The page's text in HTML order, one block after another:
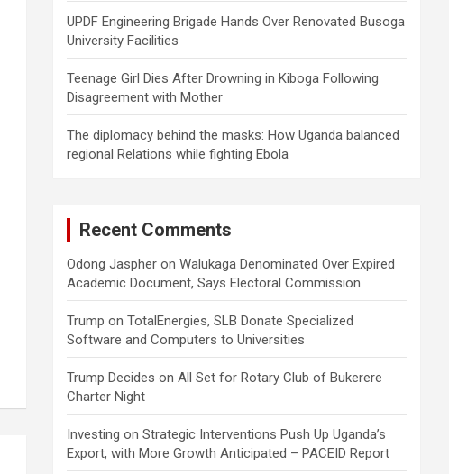
UPDF Engineering Brigade Hands Over Renovated Busoga
University Facilities
Teenage Girl Dies After Drowning in Kiboga Following
Disagreement with Mother
The diplomacy behind the masks: How Uganda balanced
regional Relations while fighting Ebola
Recent Comments
Odong Jaspher onWalukaga Denominated Over Expired
Academic Document, Says Electoral Commission
Trump onTotalEnergies, SLB Donate Specialized
Software and Computers to Universities
Trump Decides onAll Set for Rotary Club of Bukerere
Charter Night
Investing onStrategic Interventions Push Up Uganda’s
Export, with More Growth Anticipated – PACEID Report